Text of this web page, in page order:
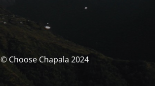
© Choose Chapala 2024